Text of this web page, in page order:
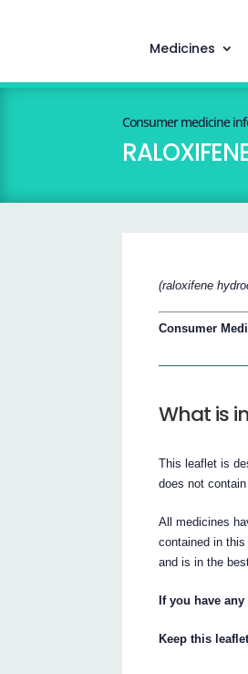
Medicines
Consumer medicine
(raloxifene
Consumer
What is
This leaflet is
does not
All medicines
contained in
and is in the
If you have
Keep this